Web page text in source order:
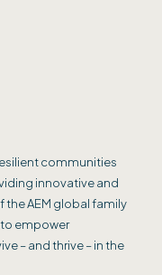
communities
innovative and
the AEM global family
empower
– and thrive – in the